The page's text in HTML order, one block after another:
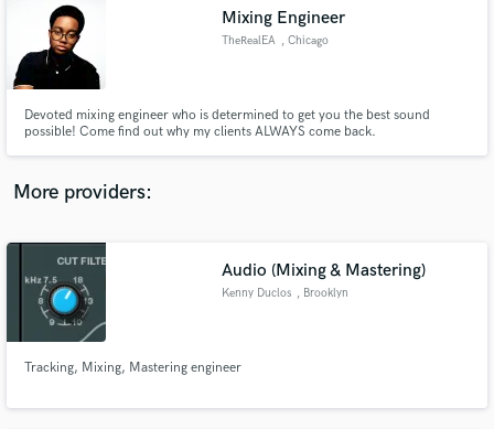
Mixing Engineer
TheRealEA , Chicago
Devoted mixing engineer who is determined to get you the best sound
possible! Come find out why my clients ALWAYS come back.
More providers:
Audio (Mixing & Mastering)
Kenny Duclos , Brooklyn
Tracking, Mixing, Mastering engineer
audio samples and verified reviews of top pros.
Get Free Proposals
Contact pros directly with your project details
and receive handcrafted proposals and budgets
in a flash.